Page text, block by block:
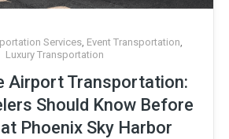
Services, Event Transportation,
Luxury Transportation
Airport Transportation:
Should Know Before
Phoenix Sky Harbor